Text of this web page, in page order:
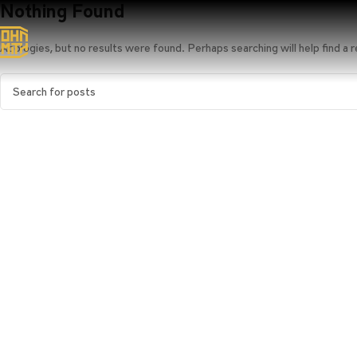
Nothing Found
Apologies, but no results were found. Perhaps searching will help find a